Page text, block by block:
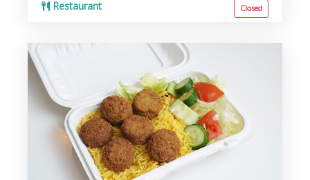
Restaurant Closed